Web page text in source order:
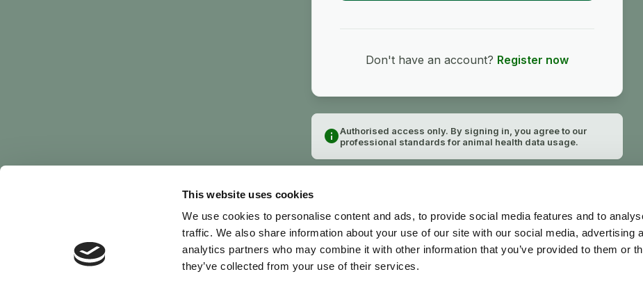
This website uses cookies
We use cookies to personalise content and ads, to provide social media features and to
traffic. We also share information about your use of our site with our social media, advertising
analytics partners who may combine it with other information that you’ve provided to them or
they’ve collected from your use of their services.
Don't have an account? Register now
infoAuthorised access only. By signing in, you agree to our
professional standards for animal health data usage.